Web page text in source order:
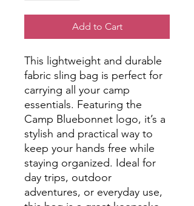
Add to Cart
This lightweight and durable
fabric sling bag is perfect for
carrying all your camp
essentials. Featuring the
Camp Bluebonnet logo, it’s a
stylish and practical way to
keep your hands free while
staying organized. Ideal for
day trips, outdoor
adventures, or everyday use,